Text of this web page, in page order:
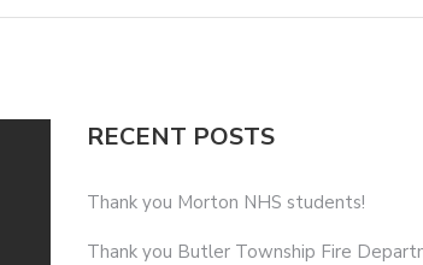
RECENT POSTS
Thank you Morton NHS students!
Thank you Butler Township Fire